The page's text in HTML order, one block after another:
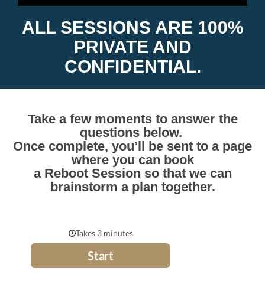
ALL SESSIONS ARE 100%
PRIVATE AND
CONFIDENTIAL.
Take a few moments to answer the
questions below.
Once complete, you’ll be sent to a page
where you can book
a Reboot Session so that we can
brainstorm a plan together.